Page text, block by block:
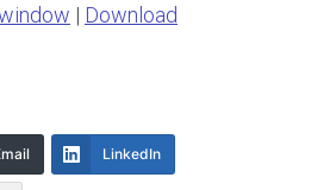
| Download
LinkedIn